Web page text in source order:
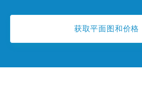
获取平面图和价格